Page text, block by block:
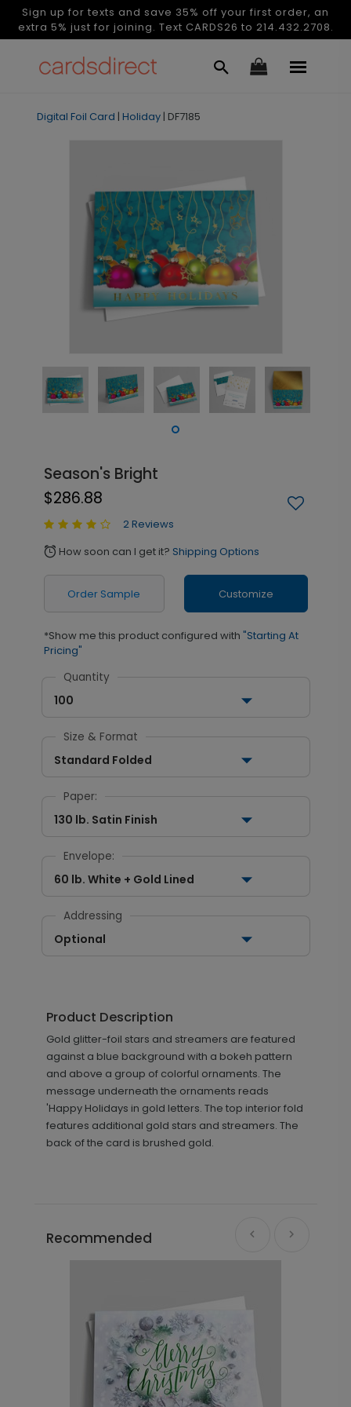
Sign up for texts and save 35% off your first order, an
extra 5% just for joining. Text CARDS26 to 214.432.2708.
Digital Foil Card | Holiday | DF7185
Season's Bright
$286.88
2 Reviews
alarm How soon can I get it? Shipping Options
Order Sample Customize
*Show me this product configured with "Starting At
Pricing"
Quantity
100
Size & Format
Standard Folded
Paper:
130 lb. Satin Finish
Envelope:
60 lb. White + Gold Lined
Addressing
Optional
Product Description
Gold glitter-foil stars and streamers are featured
against a blue background with a bokeh pattern
and above a group of colorful ornaments. The
message underneath the ornaments reads
'Happy Holidays in gold letters. The top interior fold
features additional gold stars and streamers. The
back of the card is brushed gold.
Recommended